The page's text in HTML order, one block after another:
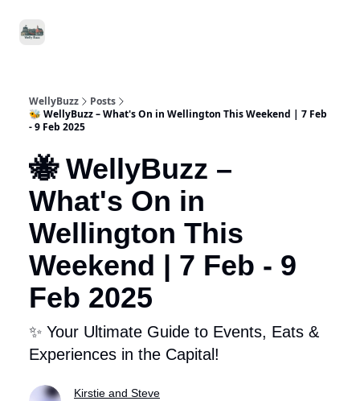
WellyBuzz
Posts
🐝 WellyBuzz – What's On in Wellington This Weekend | 7 Feb
- 9 Feb 2025
🐝 WellyBuzz –
What's On in
Wellington This
Weekend | 7 Feb - 9
Feb 2025
✨ Your Ultimate Guide to Events, Eats &
Experiences in the Capital!
Kirstie and Steve